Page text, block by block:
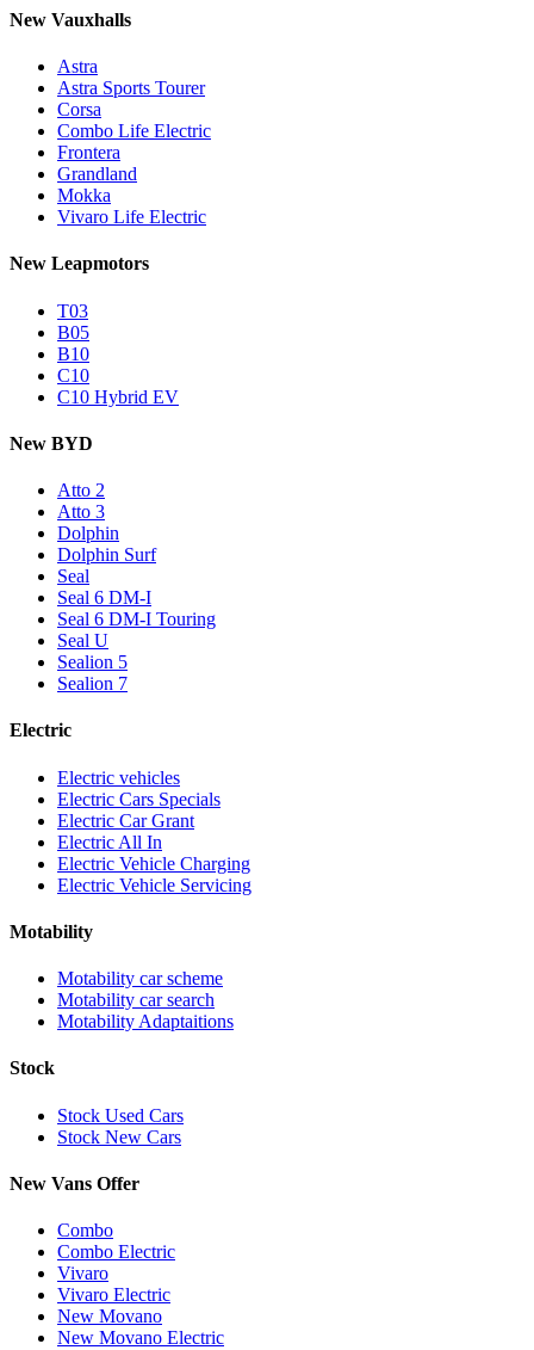
New Vauxhalls
Astra
Astra Sports Tourer
Corsa
Combo Life Electric
Frontera
Grandland
Mokka
Vivaro Life Electric
New Leapmotors
T03
B05
B10
C10
C10 Hybrid EV
New BYD
Atto 2
Atto 3
Dolphin
Dolphin Surf
Seal
Seal 6 DM-I
Seal 6 DM-I Touring
Seal U
Sealion 5
Sealion 7
Electric
Electric vehicles
Electric Cars Specials
Electric Car Grant
Electric All In
Electric Vehicle Charging
Electric Vehicle Servicing
Motability
Motability car scheme
Motability car search
Motability Adaptaitions
Stock
Stock Used Cars
Stock New Cars
New Vans Offer
Combo
Combo Electric
Vivaro
Vivaro Electric
New Movano
New Movano Electric